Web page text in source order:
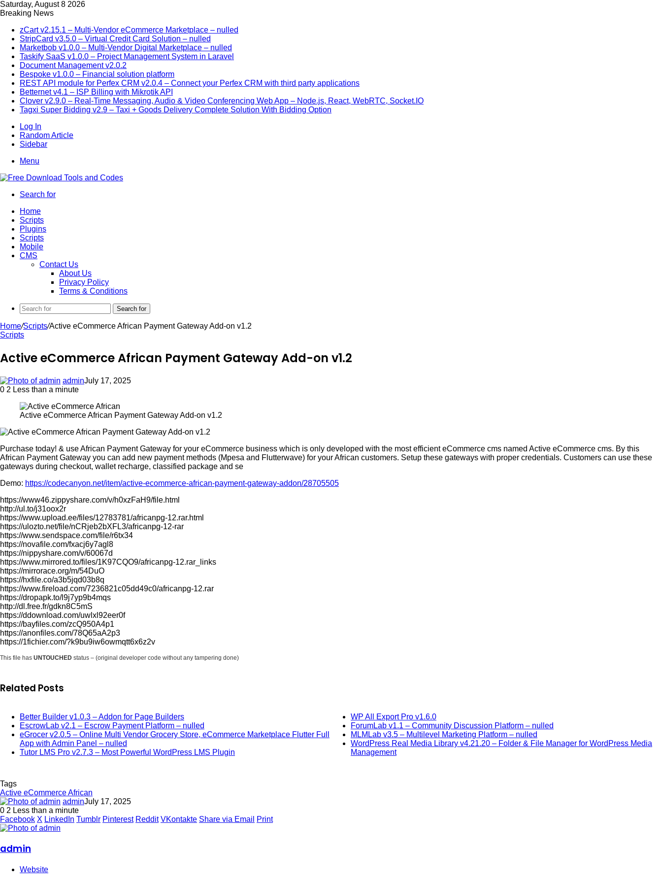
Saturday, August 8 2026
Breaking News
zCart v2.15.1 – Multi-Vendor eCommerce Marketplace – nulled
StripCard v3.5.0 – Virtual Credit Card Solution – nulled
Marketbob v1.0.0 – Multi-Vendor Digital Marketplace – nulled
Taskify SaaS v1.0.0 – Project Management System in Laravel
Document Management v2.0.2
Bespoke v1.0.0 – Financial solution platform
REST API module for Perfex CRM v2.0.4 – Connect your Perfex CRM with third party applications
Betternet v4.1 – ISP Billing with Mikrotik API
Clover v2.9.0 – Real-Time Messaging, Audio & Video Conferencing Web App – Node.js, React, WebRTC, Socket.IO
Tagxi Super Bidding v2.9 – Taxi + Goods Delivery Complete Solution With Bidding Option
Log In
Random Article
Sidebar
Menu
Search for
Home
Scripts
Plugins
Scripts
Mobile
CMS
Contact Us
About Us
Privacy Policy
Terms & Conditions
Search for
Home/Scripts/Active eCommerce African Payment Gateway Add-on v1.2
Scripts
Active eCommerce African Payment Gateway Add-on v1.2
adminJuly 17, 2025
0 2 Less than a minute
Active eCommerce African Payment Gateway Add-on v1.2
Purchase today! & use African Payment Gateway for your eCommerce business which is only developed with the most efficient eCommerce cms named Active eCommerce cms. By this
African Payment Gateway you can add new payment methods (Mpesa and Flutterwave) for your African customers. Setup these gateways with proper credentials. Customers can use these
gateways during checkout, wallet recharge, classified package and se
Demo: https://codecanyon.net/item/active-ecommerce-african-payment-gateway-addon/28705505
https://www46.zippyshare.com/v/h0xzFaH9/file.html
http://ul.to/j31oox2r
https://www.upload.ee/files/12783781/africanpg-12.rar.html
https://ulozto.net/file/nCRjeb2bXFL3/africanpg-12-rar
https://www.sendspace.com/file/r6tx34
https://novafile.com/fxacj6y7agl8
https://nippyshare.com/v/60067d
https://www.mirrored.to/files/1K97CQO9/africanpg-12.rar_links
https://mirrorace.org/m/54DuO
https://hxfile.co/a3b5jqd03b8q
https://www.fireload.com/7236821c05dd49c0/africanpg-12.rar
https://dropapk.to/l9j7yp9b4mqs
http://dl.free.fr/gdkn8C5mS
https://ddownload.com/uwlxl92eer0f
https://bayfiles.com/zcQ950A4p1
https://anonfiles.com/78Q65aA2p3
https://1fichier.com/?k9bu9iw6owmqtt6x6z2v
This file has UNTOUCHED status – (original developer code without any tampering done)
Related Posts
Better Builder v1.0.3 – Addon for Page Builders
EscrowLab v2.1 – Escrow Payment Platform – nulled
eGrocer v2.0.5 – Online Multi Vendor Grocery Store, eCommerce Marketplace Flutter Full
App with Admin Panel – nulled
Tutor LMS Pro v2.7.3 – Most Powerful WordPress LMS Plugin
WP All Export Pro v1.6.0
ForumLab v1.1 – Community Discussion Platform – nulled
MLMLab v3.5 – Multilevel Marketing Platform – nulled
WordPress Real Media Library v4.21.20 – Folder & File Manager for WordPress Media
Management
Tags
Active eCommerce African
adminJuly 17, 2025
0 2 Less than a minute
Facebook X LinkedIn Tumblr Pinterest Reddit VKontakte Share via Email Print
admin
Website